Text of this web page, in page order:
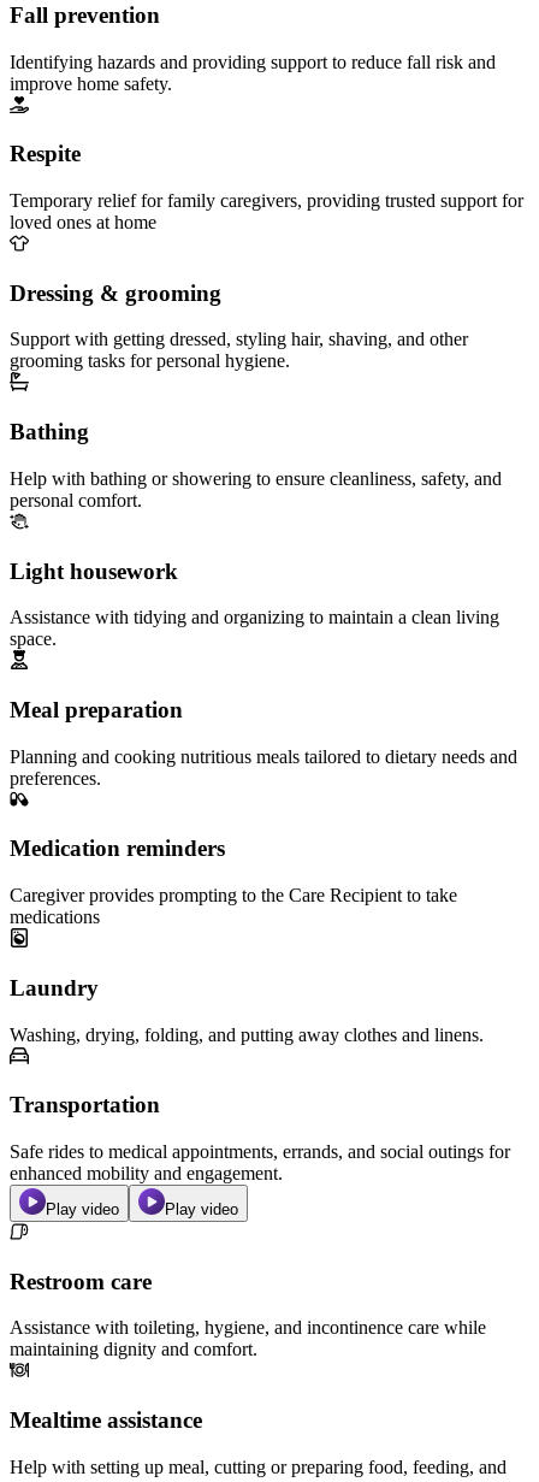
Fall prevention
Identifying hazards and providing support to reduce fall risk and
improve home safety.
Respite
Temporary relief for family caregivers, providing trusted support for
loved ones at home
Dressing & grooming
Support with getting dressed, styling hair, shaving, and other
grooming tasks for personal hygiene.
Bathing
Help with bathing or showering to ensure cleanliness, safety, and
personal comfort.
Light housework
Assistance with tidying and organizing to maintain a clean living
space.
Meal preparation
Planning and cooking nutritious meals tailored to dietary needs and
preferences.
Medication reminders
Caregiver provides prompting to the Care Recipient to take
medications
Laundry
Washing, drying, folding, and putting away clothes and linens.
Transportation
Safe rides to medical appointments, errands, and social outings for
enhanced mobility and engagement.
Play video Play video
Restroom care
Assistance with toileting, hygiene, and incontinence care while
maintaining dignity and comfort.
Mealtime assistance
Help with setting up meal, cutting or preparing food, feeding, and